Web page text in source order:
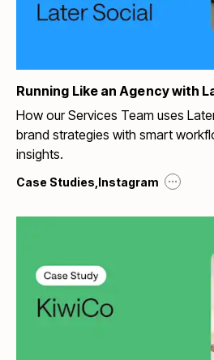
Running Like an Agency with
How our Services Team uses
brand strategies with smart
insights.
Case Studies Instagram ...